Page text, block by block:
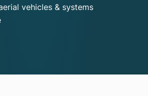
vehicles & systems